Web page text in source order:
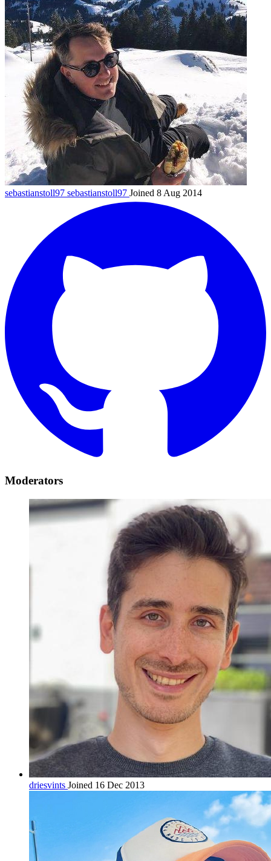
sebastianstoll97 sebastianstoll97 Joined 8 Aug 2014
Moderators
driesvints Joined 16 Dec 2013